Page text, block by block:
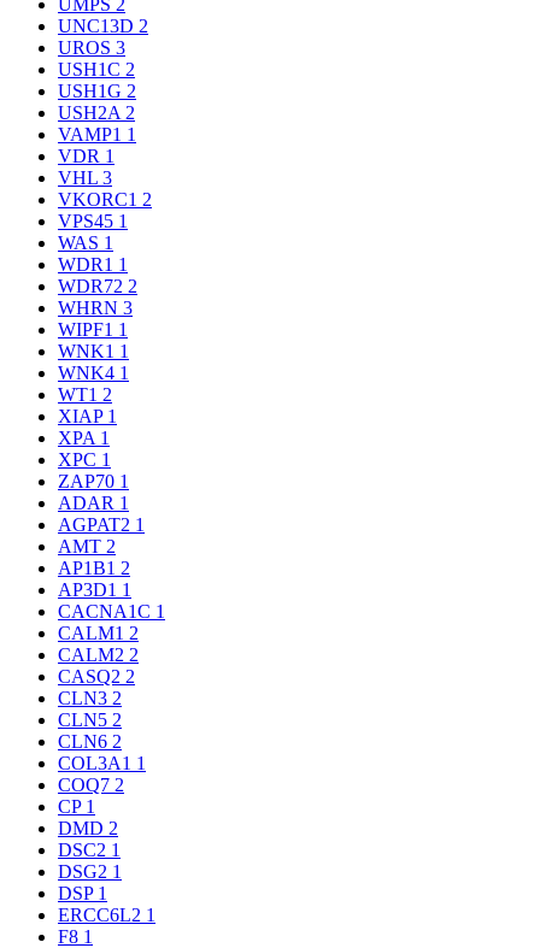
UMPS 2
UNC13D 2
UROS 3
USH1C 2
USH1G 2
USH2A 2
VAMP1 1
VDR 1
VHL 3
VKORC1 2
VPS45 1
WAS 1
WDR1 1
WDR72 2
WHRN 3
WIPF1 1
WNK1 1
WNK4 1
WT1 2
XIAP 1
XPA 1
XPC 1
ZAP70 1
ADAR 1
AGPAT2 1
AMT 2
AP1B1 2
AP3D1 1
CACNA1C 1
CALM1 2
CALM2 2
CASQ2 2
CLN3 2
CLN5 2
CLN6 2
COL3A1 1
COQ7 2
CP 1
DMD 2
DSC2 1
DSG2 1
DSP 1
ERCC6L2 1
F8 1